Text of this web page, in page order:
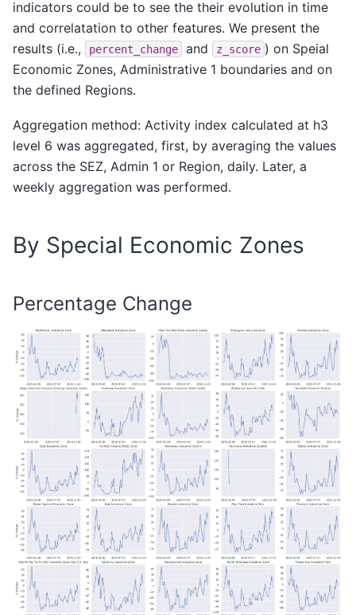
142474 863c5b217ffffff
2020-
01-29
12
97151 863c5b217ffffff
2020-
01-21
11
526220 rows × 8 columns
indicators could be to see the their evolution in time
and correlatation to other features. We present the
results (i.e.,
percent_change and z_score ) on Speial
Economic Zones, Administrative 1 boundaries and on
the defined Regions.
Aggregation method: Activity index calculated at h3
level 6 was aggregated, first, by averaging the values
across the SEZ, Admin 1 or Region, daily. Later, a
weekly aggregation was performed.
By Special Economic Zones
Percentage Change